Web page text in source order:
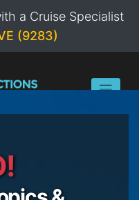
a Cruise Specialist
(9283)